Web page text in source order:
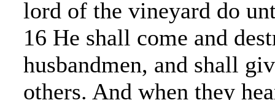
lord of the vineyard do
16 He shall come and
husbandmen, and shall
others. And when they